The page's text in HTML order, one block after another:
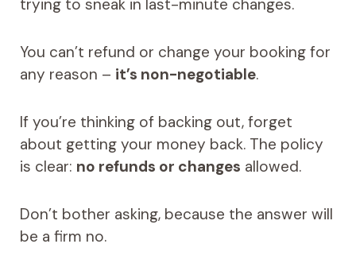
trying to sneak in last-minute changes.
You can’t refund or change your booking for
any reason – it’s non-negotiable.
If you’re thinking of backing out, forget
about getting your money back. The policy
is clear: no refunds or changes allowed.
Don’t bother asking, because the answer will
be a firm no.